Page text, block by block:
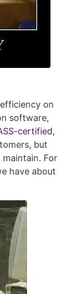
on
software,
certified,
but
For
have about